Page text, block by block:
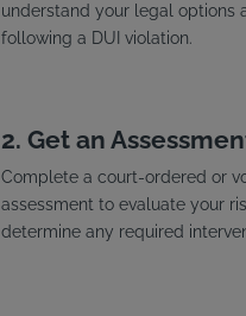
understand your legal options
following a DUI violation.
Get an
Complete a court-ordered or
assessment to evaluate your
determine any required